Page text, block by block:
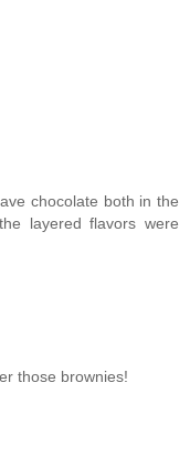
chocolate both in the
layered flavors were
those brownies!